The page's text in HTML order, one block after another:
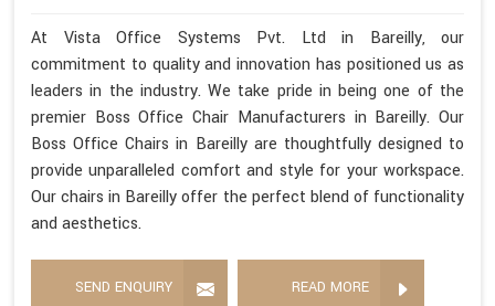
At Vista Office Systems Pvt. Ltd in Bareilly, our
commitment to quality and innovation has positioned us as
leaders in the industry. We take pride in being one of the
premier Boss Office Chair Manufacturers in Bareilly. Our
Boss Office Chairs in Bareilly are thoughtfully designed to
provide unparalleled comfort and style for your workspace.
Our chairs in Bareilly offer the perfect blend of functionality
and aesthetics.
SEND ENQUIRY READ MORE